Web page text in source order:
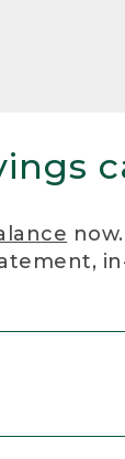
now.